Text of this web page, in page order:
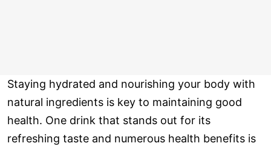
Staying hydrated and nourishing your body with
natural ingredients is key to maintaining good
health. One drink that stands out for its
refreshing taste and numerous health benefits is